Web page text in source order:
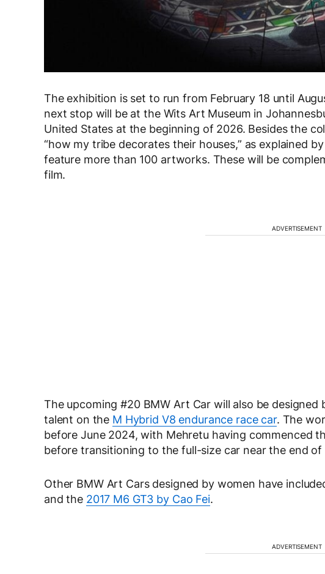
The exhibition is set to run from February 18 until
next stop will be at the Wits Art Museum in
United States at the beginning of 2026. Besides the
“how my tribe decorates their houses,” as explained
feature more than 100 artworks. These will be
film.
ADVERTISEMENT
The upcoming #20 BMW Art Car will also be
talent on the M Hybrid V8 endurance race car. The
before June 2024, with Mehretu having commenced
before transitioning to the full-size car near the end of
Other BMW Art Cars designed by women have
and the 2017 M6 GT3 by Cao Fei.
ADVERTISEMENT